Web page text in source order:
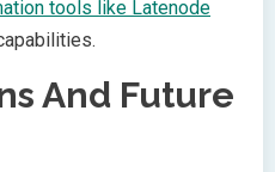
tools like Latenode
And Future